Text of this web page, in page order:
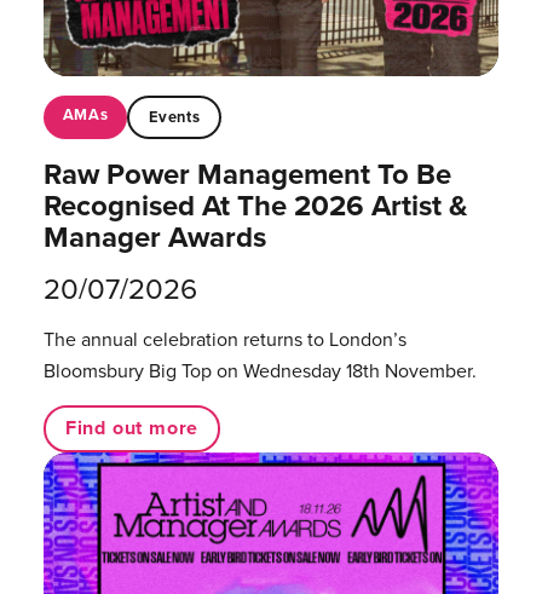
AMAs Events
Raw Power Management To Be
Recognised At The 2026 Artist &
Manager Awards
20/07/2026
The annual celebration returns to London’s
Bloomsbury Big Top on Wednesday 18th November.
Find out more